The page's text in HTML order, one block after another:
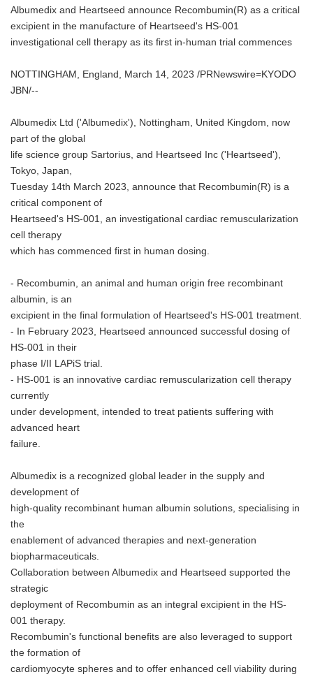
Albumedix and Heartseed announce Recombumin(R) as a critical
excipient in the manufacture of Heartseed's HS-001
investigational cell therapy as its first in-human trial commences
NOTTINGHAM, England, March 14, 2023 /PRNewswire=KYODO
JBN/--
Albumedix Ltd ('Albumedix'), Nottingham, United Kingdom, now
part of the global
life science group Sartorius, and Heartseed Inc ('Heartseed'),
Tokyo, Japan,
Tuesday 14th March 2023, announce that Recombumin(R) is a
critical component of
Heartseed's HS-001, an investigational cardiac remuscularization
cell therapy
which has commenced first in human dosing.
- Recombumin, an animal and human origin free recombinant
albumin, is an
excipient in the final formulation of Heartseed's HS-001 treatment.
- In February 2023, Heartseed announced successful dosing of
HS-001 in their
phase I/II LAPiS trial.
- HS-001 is an innovative cardiac remuscularization cell therapy
currently
under development, intended to treat patients suffering with
advanced heart
failure.
Albumedix is a recognized global leader in the supply and
development of
high-quality recombinant human albumin solutions, specialising in
the
enablement of advanced therapies and next-generation
biopharmaceuticals.
Collaboration between Albumedix and Heartseed supported the
strategic
deployment of Recombumin as an integral excipient in the HS-
001 therapy.
Recombumin's functional benefits are also leveraged to support
the formation of
cardiomyocyte spheres and to offer enhanced cell viability during